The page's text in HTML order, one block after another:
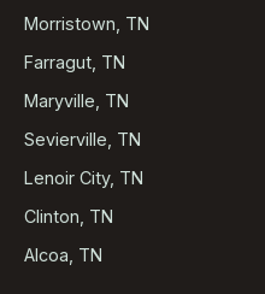
Morristown, TN
Farragut, TN
Maryville, TN
Sevierville, TN
Lenoir City, TN
Clinton, TN
Alcoa, TN